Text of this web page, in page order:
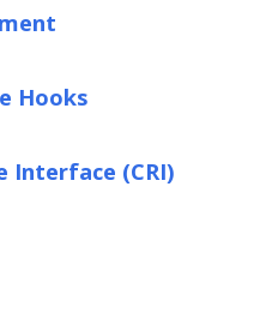
Hooks
Interface (CRI)